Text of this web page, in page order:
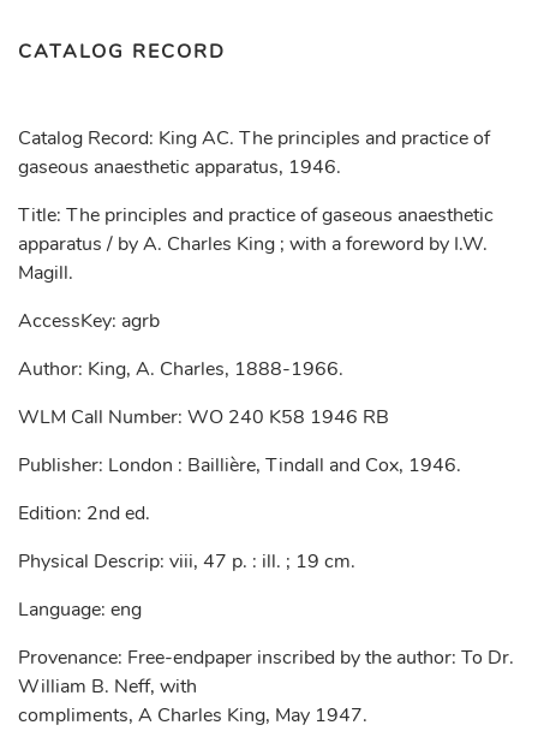
CATALOG RECORD
Catalog Record: King AC. The principles and practice of
gaseous anaesthetic apparatus, 1946.
Title: The principles and practice of gaseous anaesthetic
apparatus / by A. Charles King ; with a foreword by I.W.
Magill.
AccessKey: agrb
Author: King, A. Charles, 1888-1966.
WLM Call Number: WO 240 K58 1946 RB
Publisher: London : Baillière, Tindall and Cox, 1946.
Edition: 2nd ed.
Physical Descrip: viii, 47 p. : ill. ; 19 cm.
Language: eng
Provenance: Free-endpaper inscribed by the author: To Dr.
William B. Neff, with
compliments, A Charles King, May 1947.